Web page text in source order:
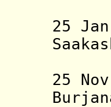
25
25